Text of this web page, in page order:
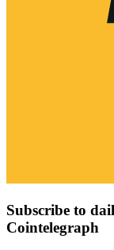
Subscribe to
Cointelegraph